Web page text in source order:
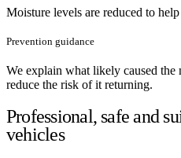
Moisture levels are reduced to
Prevention guidance
We explain what likely caused
reduce the risk of it returning.
Professional, safe and
vehicles